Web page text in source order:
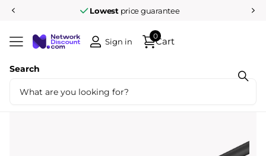
Lowest price guarantee
Search
Sign in Cart
0
Share
Cat6 25M U/UTP Black